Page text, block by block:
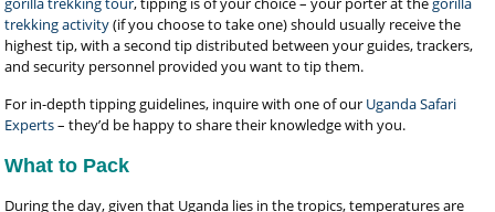
trekking activity(if you choose to take one) should usually receive the
highest tip, with a second tip distributed between your guides, trackers,
and security personnel provided you want to tip them.
For in-depth tipping guidelines, inquire with one of our Uganda Safari
Experts– they’d be happy to share their knowledge with you.
What to Pack
During the day, given that Uganda lies in the tropics, temperatures are